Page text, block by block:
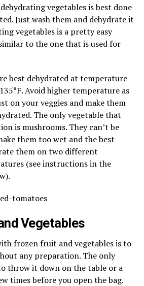
vegetables is best done
Just wash them and dehydrate it
vegetables is a pretty easy
to the one that is used for
best dehydrated at temperature
Avoid higher temperature as
on your veggies and make them
The only vegetable that
is mushrooms. They can’t be
them too wet and the best
them on two different
(see instructions in the
Vegetables
frozen fruit and vegetables is to
any preparation. The only
throw it down on the table or a
times before you open the bag.